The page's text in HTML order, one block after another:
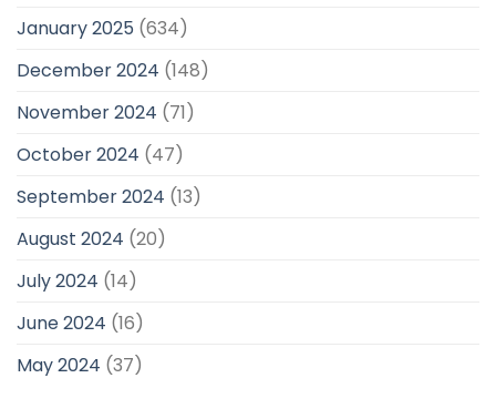
January 2025 (634)
December 2024 (148)
November 2024 (71)
October 2024 (47)
September 2024 (13)
August 2024 (20)
July 2024 (14)
June 2024 (16)
May 2024 (37)